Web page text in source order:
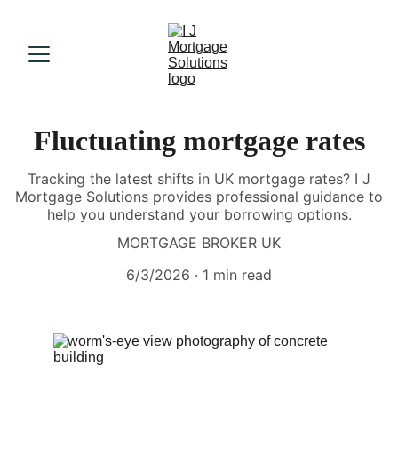
Fluctuating mortgage rates
Tracking the latest shifts in UK mortgage rates? I J
Mortgage Solutions provides professional guidance to
help you understand your borrowing options.
MORTGAGE BROKER UK
6/3/2026
1 min read